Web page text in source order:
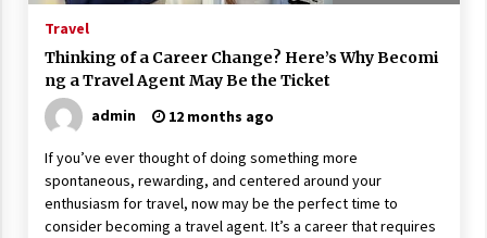
Travel
Thinking of a Career Change? Here’s Why Becomi
ng a Travel Agent May Be the Ticket
admin
12 months ago
If you’ve ever thought of doing something more
spontaneous, rewarding, and centered around your
enthusiasm for travel, now may be the perfect time to
consider becoming a travel agent. It’s a career that requires